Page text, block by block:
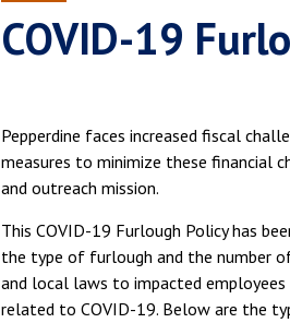
COVID-19
Pepperdine faces increased fiscal
measures to minimize these financial
and outreach mission.
This COVID-19 Furlough Policy has
the type of furlough and the number
and local laws to impacted employees
related to COVID-19. Below are the